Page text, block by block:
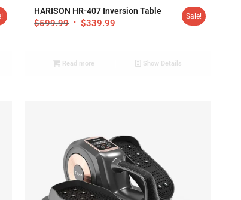
HARISON HR-407 Inversion Table
$599.99 $339.99
Sale!
Read more Show Details